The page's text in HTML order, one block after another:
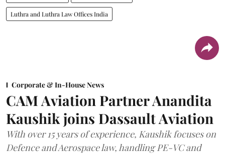
Luthra and Luthra Law Offices India
Corporate & In-House News
CAM Aviation Partner Anandita
Kaushik joins Dassault Aviation
With over 15 years of experience, Kaushik focuses on
Defence and Aerospace law, handling PE-VC and